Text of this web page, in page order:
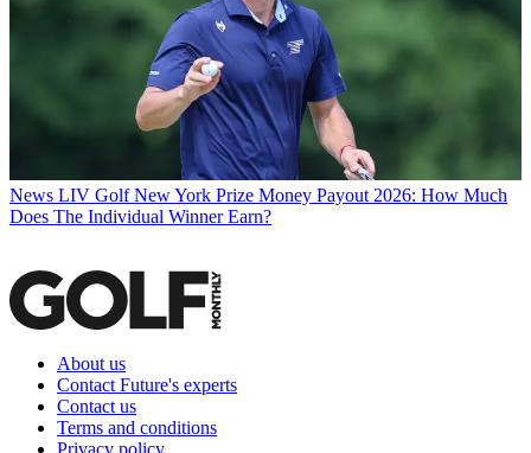
News LIV Golf New York Prize Money Payout 2026: How Much
Does The Individual Winner Earn?
About us
Contact Future's experts
Contact us
Terms and conditions